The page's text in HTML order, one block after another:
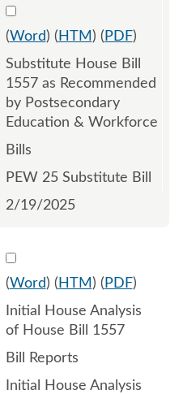
Select
(Word) ( HTM ) ( PDF)
Substitute House Bill
1557 as Recommended
by Postsecondary
Education & Workforce
Bills
PEW 25 Substitute Bill
2/19/2025
Select 1189014:1189015
(Word) ( HTM ) ( PDF)
Initial House Analysis
of House Bill 1557
Bill Reports
Initial House Analysis